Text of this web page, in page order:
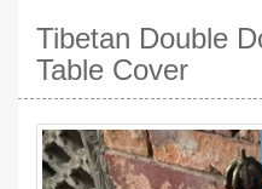
Tibetan Double
Table Cover